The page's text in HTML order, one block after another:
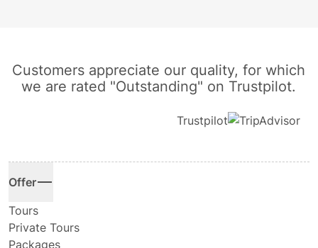
Customers appreciate our quality, for which
we are rated "Outstanding" on Trustpilot.
Trustpilot
Offer
Tours
Private Tours
Packages